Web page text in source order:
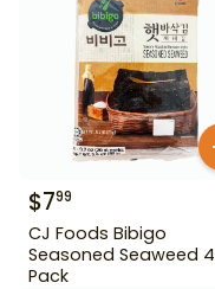
$799
CJ Foods Bibigo
Seasoned Seaweed 4
Pack